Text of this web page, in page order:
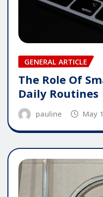
GENERAL ARTICLE
The Role Of
Daily Routines
pauline May